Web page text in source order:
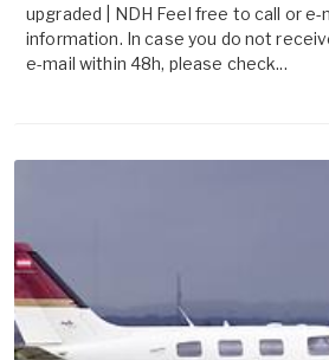
upgraded | NDH Feel free to call or e-
information. In case you do not
e-mail within 48h, please check...